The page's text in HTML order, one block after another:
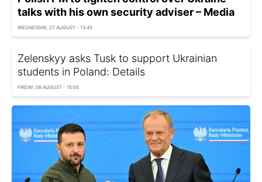
talks with his own security adviser – Media
WEDNESDAY, 27 AUGUST - 13:45
Zelenskyy asks Tusk to support Ukrainian
students in Poland: Details
FRIDAY, 08 AUGUST - 15:05